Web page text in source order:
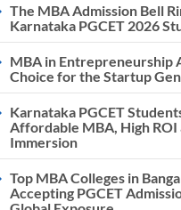
The MBA Admission Bell
Karnataka PGCET 2026
MBA in Entrepreneurship
Choice for the Startup
Karnataka PGCET
Affordable MBA, High ROI
Immersion
Top MBA Colleges in
Accepting PGCET